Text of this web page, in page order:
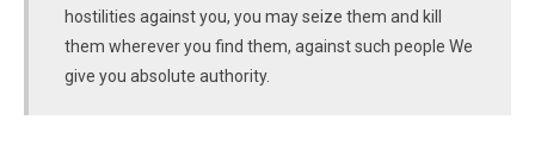
hostilities against you, you may seize them and kill
them wherever you find them, against such people We
give you absolute authority.